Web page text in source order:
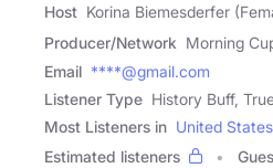
Host Korina Biemesderfer
Producer/Network Morning
Email ****@gmail.com
Listener Type History Buff,
Most Listeners in United States
Estimated listeners